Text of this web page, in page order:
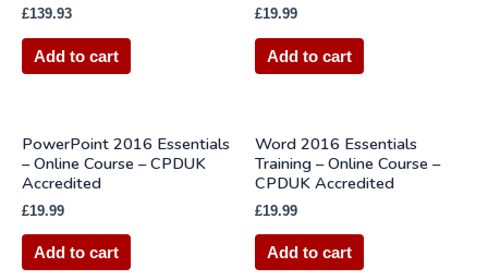
£139.93
Add to cart
£19.99
Add to cart
PowerPoint 2016 Essentials
– Online Course – CPDUK
Accredited
£19.99
Add to cart
Word 2016 Essentials
Training – Online Course –
CPDUK Accredited
£19.99
Add to cart